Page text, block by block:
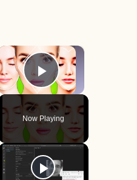
×
Play Video
Now Playing